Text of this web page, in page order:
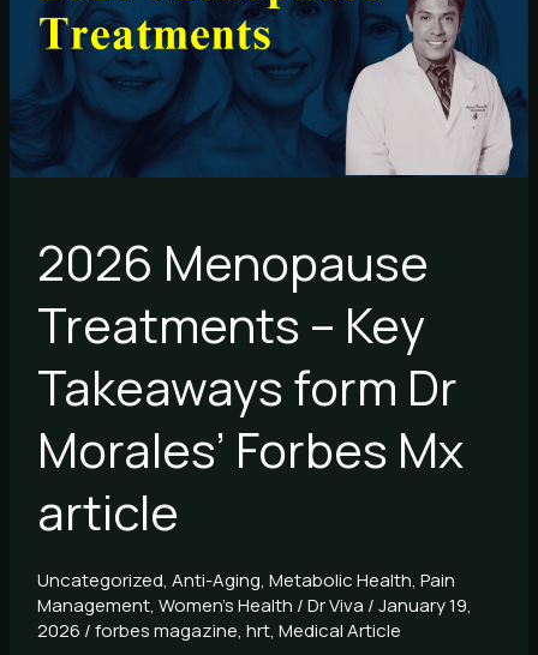
2026 Menopause
Treatments – Key
Takeaways form Dr
Morales’ Forbes Mx
article
Uncategorized, Anti-Aging, Metabolic Health, Pain
Management, Women's Health /Dr Viva /January 19,
2026 /forbes magazine, hrt, Medical Article
Key
Takeaways
form
Dr
Morales’
Forbes